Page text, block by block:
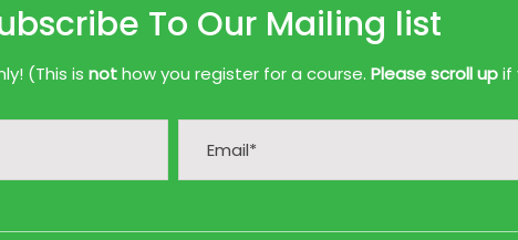
To Our Mailing list
(This is nothow you register for a course. Please scroll upif